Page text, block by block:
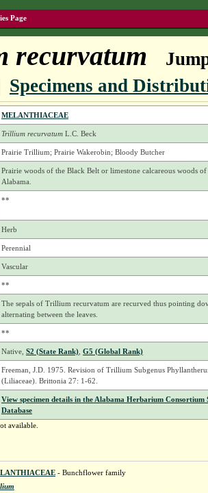
Page
recurvatum
Specimens and
MELANTHIACEAE
Trillium recurvatumL.C. Beck
Prairie Trillium; Prairie Wakerobin; Bloody Butcher
Prairie woods of the Black Belt or limestone calcareous woods
Alabama.
**
Herb
Perennial
Vascular
**
The sepals of Trillium recurvatum are recurved thus pointing
alternating between the leaves.
**
Native, S2 (State Rank), G5 (Global Rank)
Freeman, J.D. 1975. Revision of Trillium Subgenus
(Liliaceae). Brittonia 27: 1-62.
View specimen details in the Alabama Herbarium Consortium
Database
available.
- Bunchflower family